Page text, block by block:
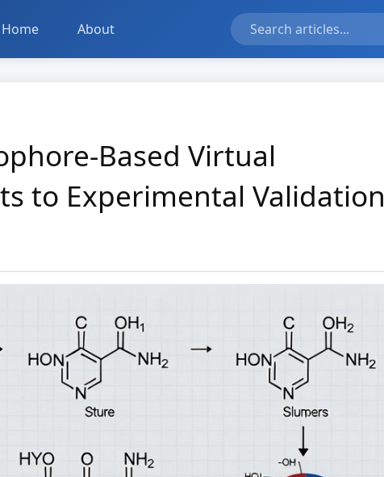
Home About
Based Virtual
to Experimental Validation